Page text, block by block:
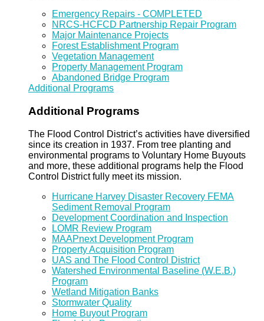
Emergency Repairs - COMPLETED
NRCS-HCFCD Partnership Repair Program
Major Maintenance Projects
Forest Establishment Program
Vegetation Management
Property Management Program
Abandoned Bridge Program
Additional Programs
Additional Programs
The Flood Control District’s activities have diversified
since its creation in 1937. From tree planting and
environmental programs to Voluntary Home Buyouts
and more, these additional programs help the Flood
Control District fully meet its mission.
Hurricane Harvey Disaster Recovery FEMA
Sediment Removal Program
Development Coordination and Inspection
LOMR Review Program
MAAPnext Development Program
Property Acquisition Program
UAS and The Flood Control District
Watershed Environmental Baseline (W.E.B.)
Program
Wetland Mitigation Banks
Stormwater Quality
Home Buyout Program